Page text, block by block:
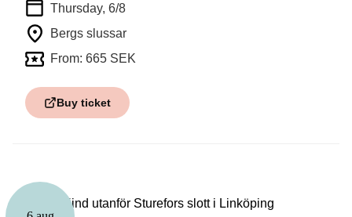
Thursday, 6/8
Bergs slussar
From: 665 SEK
Buy ticket